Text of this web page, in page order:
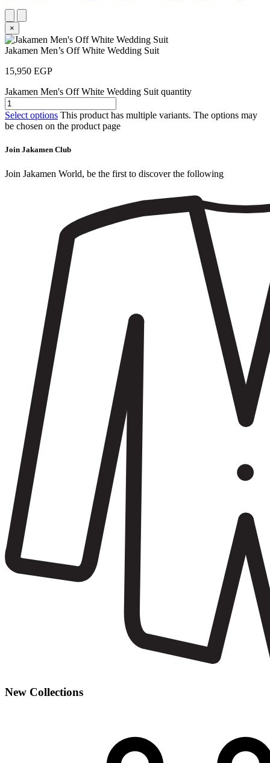
×
Jakamen Men’s Off White Wedding Suit
15,950 EGP
Jakamen Men's Off White Wedding Suit quantity
Select options This product has multiple variants. The options may
be chosen on the product page
Join Jakamen Club
Join Jakamen World, be the first to discover the following
New Collections